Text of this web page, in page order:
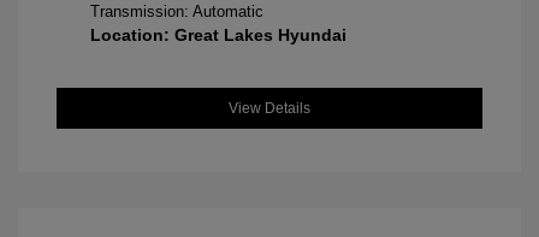
Transmission: Automatic
Location: Great Lakes Hyundai
View Details